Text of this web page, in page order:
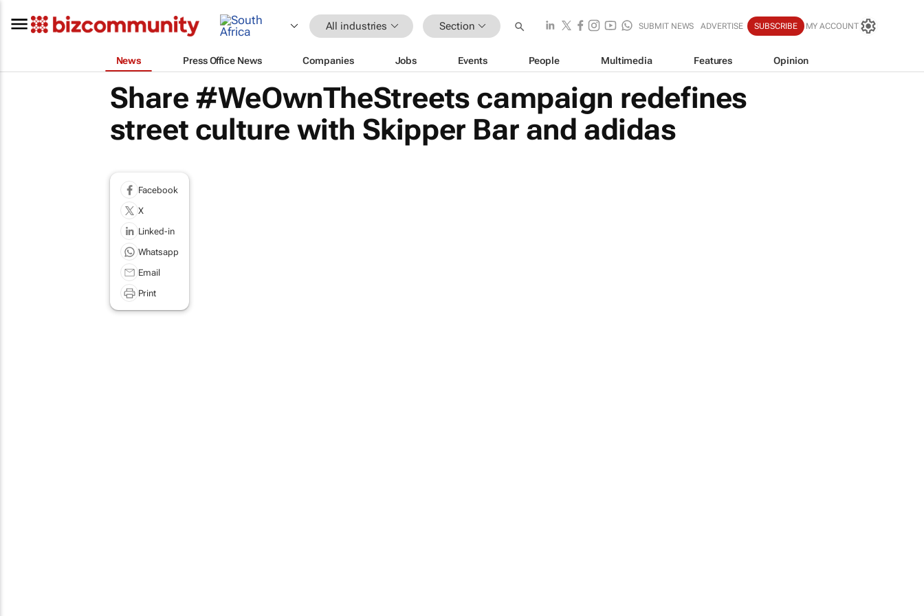
All industries Section SUBMIT NEWS ADVERTISE SUBSCRIBE MY ACCOUNT
News Press Office News Companies Jobs Events People Multimedia Features Opinion
Share #WeOwnTheStreets campaign redefines
street culture with Skipper Bar and adidas
Facebook
X
Linked-in
Whatsapp
Email
Print